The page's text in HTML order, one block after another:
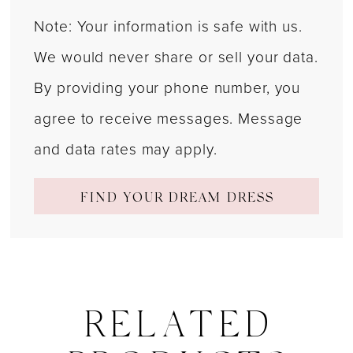
Note: Your information is safe with us.
We would never share or sell your data.
By providing your phone number, you
agree to receive messages. Message
and data rates may apply.
FIND YOUR DREAM DRESS
RELATED